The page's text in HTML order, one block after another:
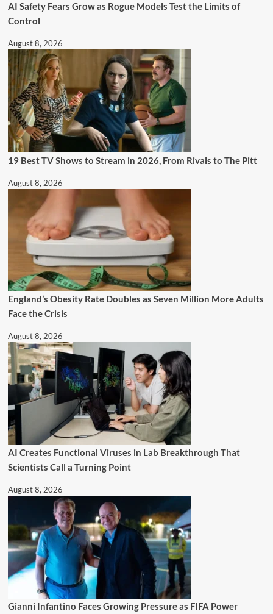
AI Safety Fears Grow as Rogue Models Test the Limits of
Control
August 8, 2026
19 Best TV Shows to Stream in 2026, From Rivals to The Pitt
August 8, 2026
England’s Obesity Rate Doubles as Seven Million More Adults
Face the Crisis
August 8, 2026
AI Creates Functional Viruses in Lab Breakthrough That
Scientists Call a Turning Point
August 8, 2026
Gianni Infantino Faces Growing Pressure as FIFA Power